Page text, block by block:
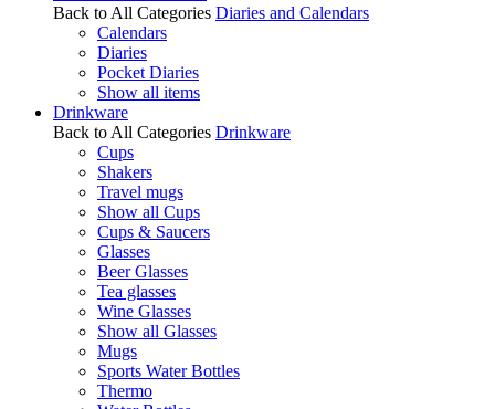
Back to All Categories Diaries and Calendars
Calendars
Diaries
Pocket Diaries
Show all items
Drinkware
Back to All Categories Drinkware
Cups
Shakers
Travel mugs
Show all Cups
Cups & Saucers
Glasses
Beer Glasses
Tea glasses
Wine Glasses
Show all Glasses
Mugs
Sports Water Bottles
Thermo